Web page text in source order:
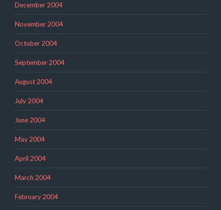
December 2004
November 2004
October 2004
September 2004
August 2004
July 2004
June 2004
May 2004
April 2004
March 2004
February 2004